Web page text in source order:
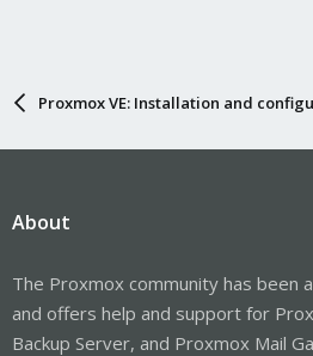
Proxmox VE: Installation and
About
The Proxmox community has been
and offers help and support for
Backup Server, and Proxmox Mail